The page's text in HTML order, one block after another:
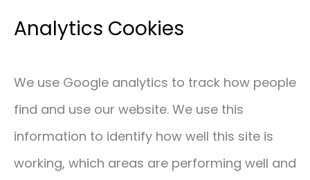
Analytics Cookies
We use Google analytics to track how people
find and use our website. We use this
information to identify how well this site is
working, which areas are performing well and